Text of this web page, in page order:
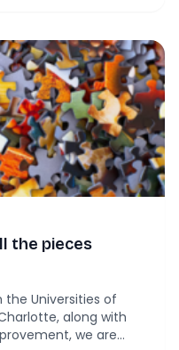
the pieces
Universities of
along with
we are